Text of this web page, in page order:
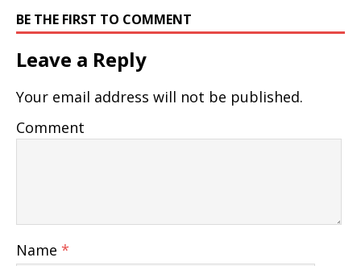
BE THE FIRST TO COMMENT
Leave a Reply
Your email address will not be published.
Comment
Name *